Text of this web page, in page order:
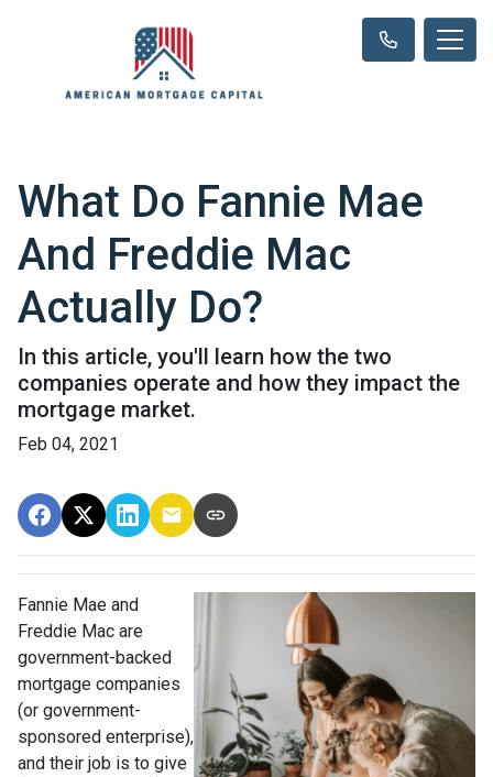
What Do Fannie Mae
And Freddie Mac
Actually Do?
In this article, you'll learn how the two
companies operate and how they impact the
mortgage market.
Feb 04, 2021
Fannie Mae and
Freddie Mac are
government-backed
mortgage companies
(or government-
sponsored enterprise),
and their job is to give